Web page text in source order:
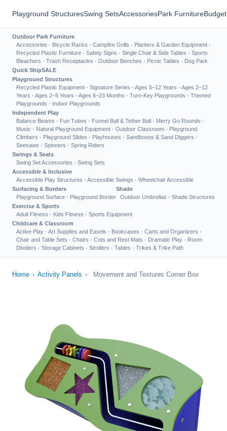
Playground StructuresSwing SetsAccessoriesPark Furniture
Outdoor Park Furniture
Accessories · Bicycle Racks · Campfire Grills · Planters & Garden Equipment ·
Recycled Plastic Furniture · Safety Signs · Single Chair & Side Tables · Sports
Bleachers · Trash Receptacles · Outdoor Benches · Picnic Tables · Dog Park
Quick ShipSALE
Playground Structures
Recycled Plastic Equipment · Signature Series · Ages 5–12 Years · Ages 2–12
Years · Ages 2–5 Years · Ages 6–23 Months · Turn-Key Playgrounds · Themed
Playgrounds · Indoor Playgrounds
Independent Play
Balance Beams · Fun Tubes · Funnel Ball & Tether Ball · Merry Go Rounds ·
Music · Natural Playground Equipment · Outdoor Classroom · Playground
Climbers · Playground Slides · Playhouses · Sandboxes & Sand Diggers ·
Seesaws · Spinners · Spring Riders
Swings & Seats
Swing Set Accessories · Swing Sets
Accessible & Inclusive
Accessible Play Structures · Accessible Swings · Wheelchair Accessible
Surfacing & Borders
Playground Surface · Playground Border
Shade
Outdoor Umbrellas · Shade Structures
Exercise & Sports
Adult Fitness · Kids Fitness · Sports Equipment
Childcare & Classroom
Active Play · Art Supplies and Easels · Bookcases · Carts and Organizers ·
Chair and Table Sets · Chairs · Cots and Rest Mats · Dramatic Play · Room
Dividers · Storage Cabinets · Strollers · Tables · Trikes & Trike Path
Home › Activity Panels › Movement and Textures Corner Box